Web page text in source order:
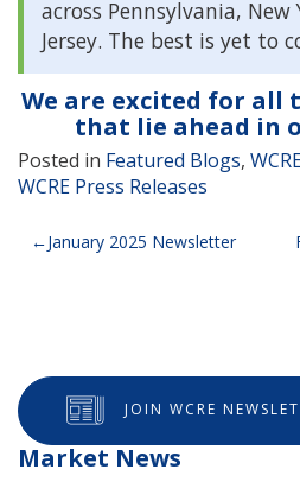
across Pennsylvania,
Jersey. The best is yet to
We are excited for
that lie ahead in
Posted in Featured Blogs,
WCRE Press Releases
Post
January 2025 Newsletter
JOIN WCRE
Market News